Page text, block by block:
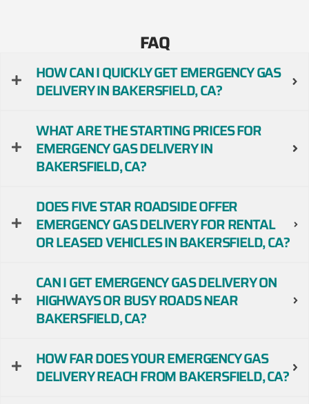
FAQ
HOW CAN I QUICKLY GET EMERGENCY GAS
DELIVERY IN BAKERSFIELD, CA?
WHAT ARE THE STARTING PRICES FOR
EMERGENCY GAS DELIVERY IN
BAKERSFIELD, CA?
DOES FIVE STAR ROADSIDE OFFER
EMERGENCY GAS DELIVERY FOR RENTAL
OR LEASED VEHICLES IN BAKERSFIELD, CA?
CAN I GET EMERGENCY GAS DELIVERY ON
HIGHWAYS OR BUSY ROADS NEAR
BAKERSFIELD, CA?
HOW FAR DOES YOUR EMERGENCY GAS
DELIVERY REACH FROM BAKERSFIELD, CA?